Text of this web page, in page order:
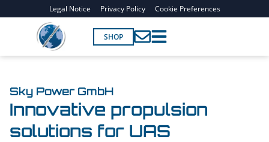
Legal Notice Privacy Policy Cookie Preferences
SHOP
Sky Power GmbH
Innovative propulsion
solutions for UAS